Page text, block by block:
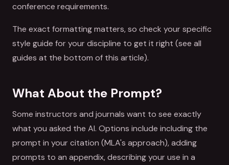
conference requirements.
The exact formatting matters, so check your specific
style guide for your discipline to get it right (see all
guides at the bottom of this article).
What About the Prompt?
Some instructors and journals want to see exactly
what you asked the AI. Options include including the
prompt in your citation (MLA's approach), adding
prompts to an appendix, describing your use in a